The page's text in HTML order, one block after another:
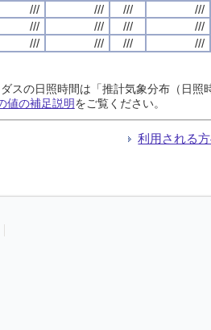
/// /// ///
///
/// /// ///
///
/// /// /// ///
スの日照時間は「推計気象分布（日
値の補足説明をご覧ください。
利用される